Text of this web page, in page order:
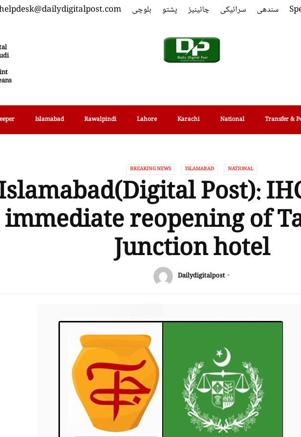
Islamabad Rawalpindi Lahore Karachi National Transfer &
بلوچی پشتو چائینیز سرائیکی سندھی
BREAKING NEWS ISLAMABAD NATIONAL
Post):
immediate reopening of
Junction hotel
Dailydigitalpost